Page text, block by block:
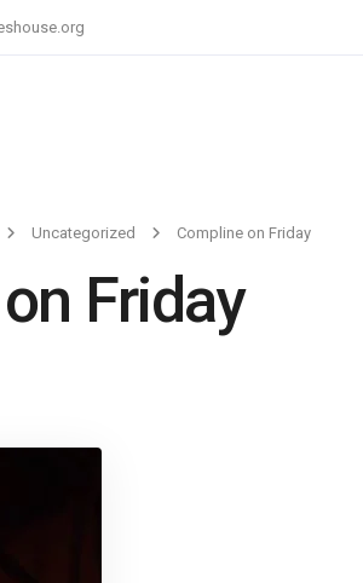
Uncategorized Compline on Friday
Friday